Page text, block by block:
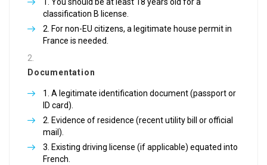
You should be at least 18 years old for a
classification B license.
For non-EU citizens, a legitimate house permit in
France is needed.
Documentation
A legitimate identification document (passport or
ID card).
Evidence of residence (recent utility bill or official
mail).
Existing driving license (if applicable) equated into
French.